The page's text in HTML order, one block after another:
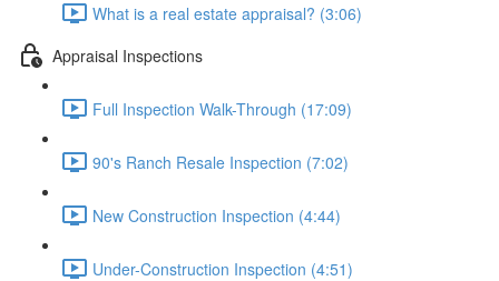
What is a real estate appraisal? (3:06)
Appraisal Inspections
Full Inspection Walk-Through (17:09)
90's Ranch Resale Inspection (7:02)
New Construction Inspection (4:44)
Under-Construction Inspection (4:51)